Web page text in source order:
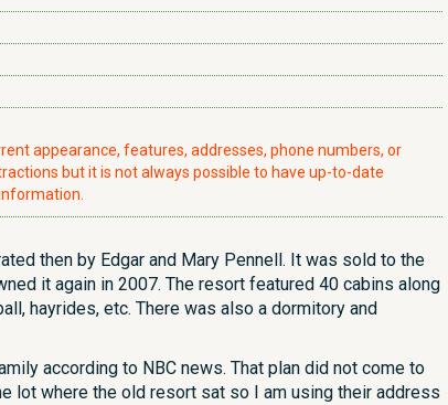
appearance, features, addresses, phone numbers, or
but it is not always possible to have up-to-date
then by Edgar and Mary Pennell. It was sold to the
it again in 2007. The resort featured 40 cabins along
hayrides, etc. There was also a dormitory and
according to NBC news. That plan did not come to
lot where the old resort sat so I am using their address